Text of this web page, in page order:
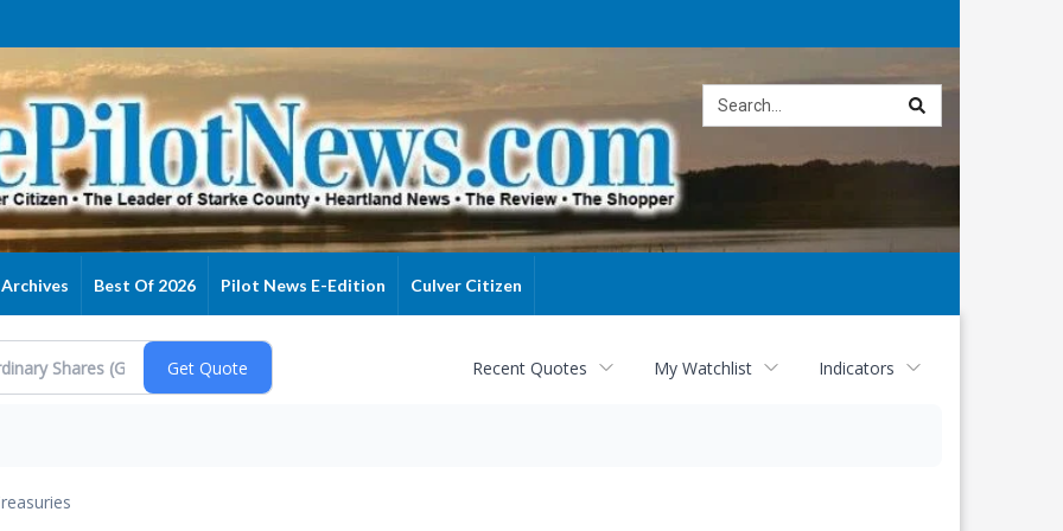
Archives Best Of 2026 Pilot News E-Edition Culver Citizen
Recent Quotes My Watchlist Indicators